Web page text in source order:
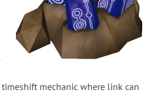
mechanic where link can